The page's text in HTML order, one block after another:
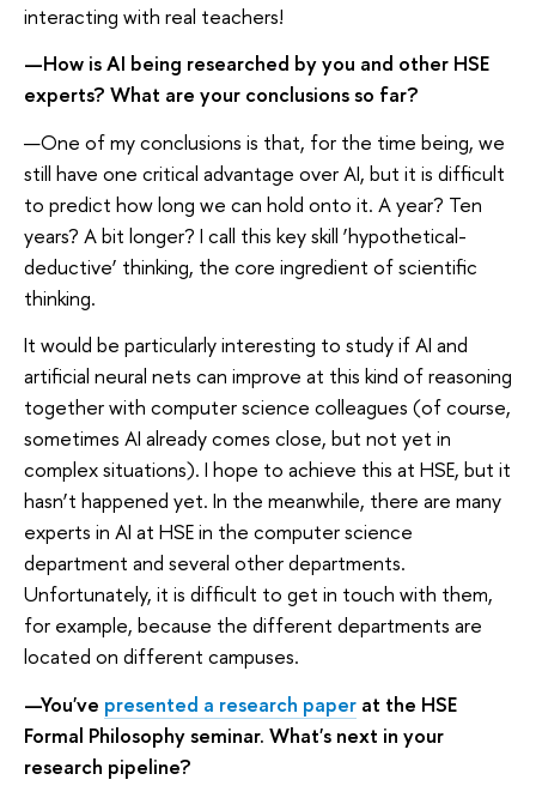
interacting with real teachers!
—How is AI being researched by you and other HSE
experts? What are your conclusions so far?
—One of my conclusions is that, for the time being, we
still have one critical advantage over AI, but it is difficult
to predict how long we can hold onto it. A year? Ten
years? A bit longer? I call this key skill ‘hypothetical-
deductive’ thinking, the core ingredient of scientific
thinking.
It would be particularly interesting to study if AI and
artificial neural nets can improve at this kind of reasoning
together with computer science colleagues (of course,
sometimes AI already comes close, but not yet in
complex situations). I hope to achieve this at HSE, but it
hasn’t happened yet. In the meanwhile, there are many
experts in AI at HSE in the computer science
department and several other departments.
Unfortunately, it is difficult to get in touch with them,
for example, because the different departments are
located on different campuses.
—You've presented a research paper at the HSE
Formal Philosophy seminar. What's next in your
research pipeline?